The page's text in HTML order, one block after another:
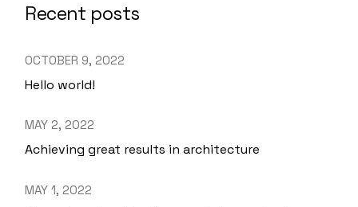
Recent posts
OCTOBER 9, 2022
Hello world!
MAY 2, 2022
Achieving great results in architecture
MAY 1, 2022